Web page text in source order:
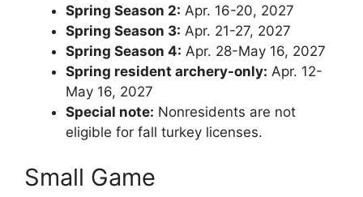
Spring Season 2: Apr. 16-20, 2027
Spring Season 3: Apr. 21-27, 2027
Spring Season 4: Apr. 28-May 16, 2027
Spring resident archery-only: Apr. 12-
May 16, 2027
Special note: Nonresidents are not
eligible for fall turkey licenses.
Small Game